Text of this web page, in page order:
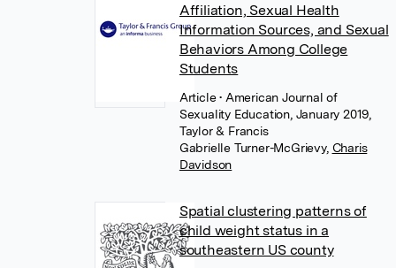
Affiliation, Sexual Health
Information Sources, and Sexual
Behaviors Among College
Students
Article• American Journal of
Sexuality Education, January 2019,
Taylor & Francis
Gabrielle Turner-McGrievy, Charis
Davidson
Spatial clustering patterns of
child weight status in a
southeastern US county